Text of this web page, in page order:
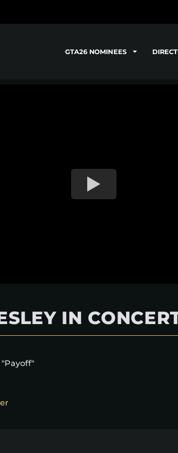
GTA26 NOMINEES
IN
"Payoff"